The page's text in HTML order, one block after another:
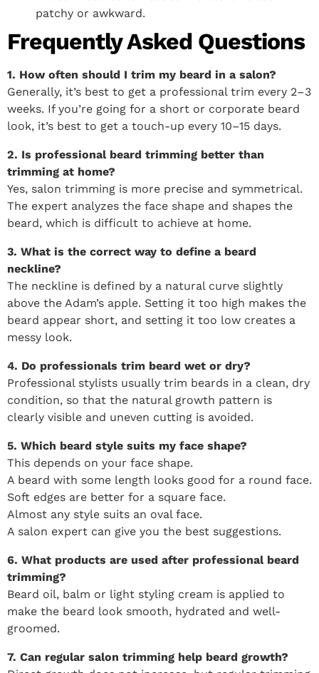
patchy or awkward.
Frequently Asked Questions
1. How often should I trim my beard in a salon?
Generally, it’s best to get a professional trim every 2–3
weeks. If you’re going for a short or corporate beard
look, it’s best to get a touch-up every 10–15 days.
2. Is professional beard trimming better than
trimming at home?
Yes, salon trimming is more precise and symmetrical.
The expert analyzes the face shape and shapes the
beard, which is difficult to achieve at home.
3. What is the correct way to define a beard
neckline?
The neckline is defined by a natural curve slightly
above the Adam’s apple. Setting it too high makes the
beard appear short, and setting it too low creates a
messy look.
4. Do professionals trim beard wet or dry?
Professional stylists usually trim beards in a clean, dry
condition, so that the natural growth pattern is
clearly visible and uneven cutting is avoided.
5. Which beard style suits my face shape?
This depends on your face shape.
A beard with some length looks good for a round face.
Soft edges are better for a square face.
Almost any style suits an oval face.
A salon expert can give you the best suggestions.
6. What products are used after professional beard
trimming?
Beard oil, balm or light styling cream is applied to
make the beard look smooth, hydrated and well-
groomed.
7. Can regular salon trimming help beard growth?